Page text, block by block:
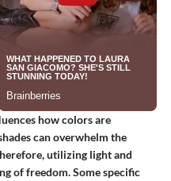
how colors are
can overwhelm the
utilizing light and
of freedom. Some specific